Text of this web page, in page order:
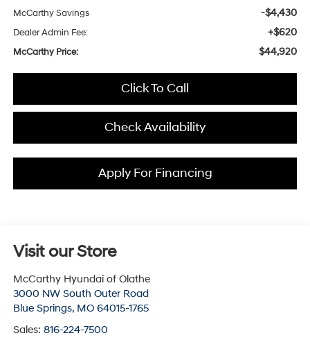
McCarthy Savings -$4,430
Dealer Admin Fee: +$620
McCarthy Price: $44,920
Click To Call
Check Availability
Apply For Financing
Visit our Store
McCarthy Hyundai of Olathe
3000 NW South Outer Road
Blue Springs, MO 64015-1765
Sales: 816-224-7500